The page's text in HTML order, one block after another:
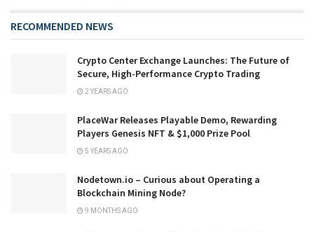
RECOMMENDED NEWS
Crypto Center Exchange Launches: The Future of
Secure, High-Performance Crypto Trading
2 YEARS AGO
PlaceWar Releases Playable Demo, Rewarding
Players Genesis NFT & $1,000 Prize Pool
5 YEARS AGO
Nodetown.io – Curious about Operating a
Blockchain Mining Node?
9 MONTHS AGO